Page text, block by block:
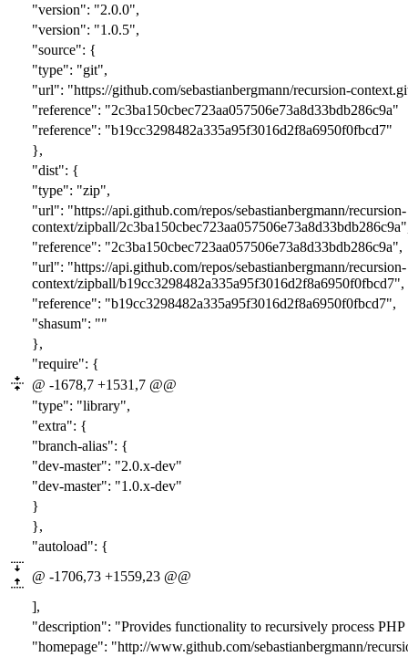
"version": "2.0.0",
"version": "1.0.5",
"source": {
"type": "git",
"url": "https://github.com/sebastianbergmann/recursion-
"reference": "2c3ba150cbec723aa057506e73a8d33bdb286c9a"
"reference": "b19cc3298482a335a95f3016d2f8a6950f0fbcd7"
},
"dist": {
"type": "zip",
"url": "https://api.github.com/repos/sebastianbergmann/recursion-
context/zipball/2c3ba150cbec723aa057506e73a8d33bdb286c9a
"reference": "2c3ba150cbec723aa057506e73a8d33bdb286c9a",
"url": "https://api.github.com/repos/sebastianbergmann/recursion-
context/zipball/b19cc3298482a335a95f3016d2f8a6950f0fbcd7",
"reference": "b19cc3298482a335a95f3016d2f8a6950f0fbcd7",
"shasum": ""
},
"require": {
@ -1678,7 +1531,7 @@
"type": "library",
"extra": {
"branch-alias": {
"dev-master": "2.0.x-dev"
"dev-master": "1 .0.x-dev"
}
},
"autoload": {
@ -1706,73 +1559,23 @@
],
"description": "Provides functionality to recursively process
"homepage": "http://www.github.com/sebastianbergmann/